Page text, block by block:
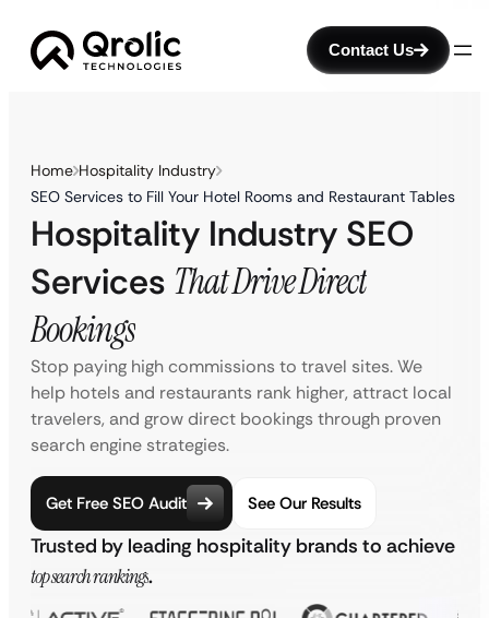
Contact Us
Home Hospitality Industry
SEO Services to Fill Your Hotel Rooms and Restaurant Tables
Hospitality Industry SEO
Services That Drive Direct
Bookings
Stop paying high commissions to travel sites. We
help hotels and restaurants rank higher, attract local
travelers, and grow direct bookings through proven
search engine strategies.
Get Free SEO Audit See Our Results
Trusted by leading hospitality brands to achieve
top search rankings.